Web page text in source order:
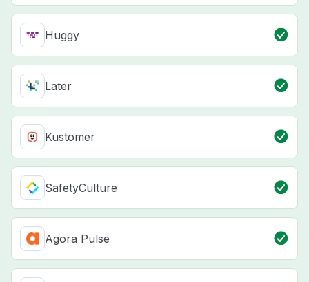
Huggy
Later
Kustomer
SafetyCulture
Agora Pulse